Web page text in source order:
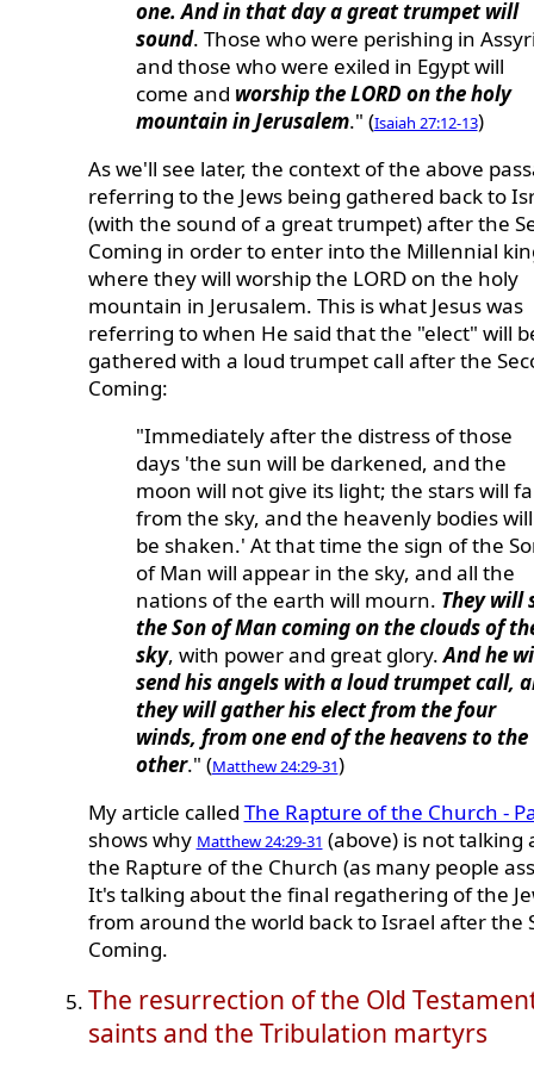
one. And in that day a great trumpet will
sound. Those who were perishing in
and those who were exiled in Egypt will
come and worship the LORD on the holy
mountain in Jerusalem." (Isaiah 27:12-13)
As we'll see later, the context of the above
referring to the Jews being gathered back to
(with the sound of a great trumpet) after the
Coming in order to enter into the Millennial
where they will worship the LORD on the holy
mountain in Jerusalem. This is what Jesus was
referring to when He said that the "elect" will
gathered with a loud trumpet call after the
Coming:
"Immediately after the distress of those
days 'the sun will be darkened, and the
moon will not give its light; the stars will
from the sky, and the heavenly bodies will
be shaken.' At that time the sign of the
of Man will appear in the sky, and all the
nations of the earth will mourn. They will
the Son of Man coming on the clouds of
sky, with power and great glory.And he
send his angels with a loud trumpet call,
they will gather his elect from the four
winds, from one end of the heavens to the
other." (Matthew 24:29-31)
My article called The Rapture of the Church -
shows why Matthew 24:29-31 (above) is not talking
the Rapture of the Church (as many people
It's talking about the final regathering of the
from around the world back to Israel after the
Coming.
The resurrection of the Old
saints and the Tribulation martyrs